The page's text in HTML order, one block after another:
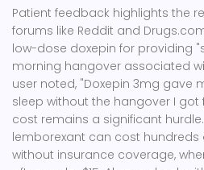
Patient feedback highlights the
forums like Reddit and
low-dose doxepin for providing
morning hangover associated
user noted, "Doxepin 3mg gave
sleep without the hangover I got
cost remains a significant
lemborexant can cost
without insurance coverage,